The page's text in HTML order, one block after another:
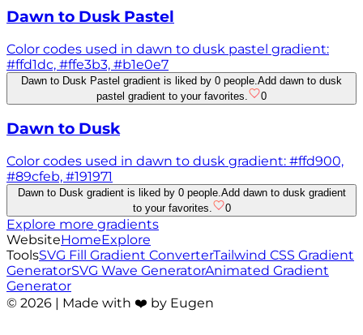
Dawn to Dusk Pastel
Color codes used in dawn to dusk pastel gradient:
#ffd1dc, #ffe3b3, #b1e0e7
Dawn to Dusk Pastel gradient is liked by 0 people. Add dawn to dusk
pastel gradient to your favorites.
0
Dawn to Dusk
Color codes used in dawn to dusk gradient: #ffd900,
#89cfeb, #191971
Dawn to Dusk gradient is liked by 0 people.Add dawn to dusk gradient
to your favorites.
0
Explore more gradients
WebsiteHomeExplore
ToolsSVG Fill Gradient ConverterTailwind CSS Gradient
GeneratorSVG Wave GeneratorAnimated Gradient
Generator
© 2026 | Made with ❤️ by Eugen